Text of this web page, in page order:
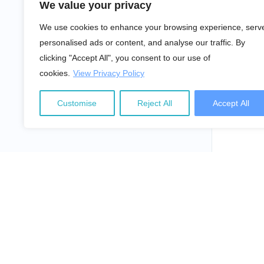
We value your privacy
We use cookies to enhance your browsing experience,
personalised ads or content, and analyse our traffic. By
clicking "Accept All", you consent to our use of
cookies. View Privacy Policy
Customise Reject All Accept All